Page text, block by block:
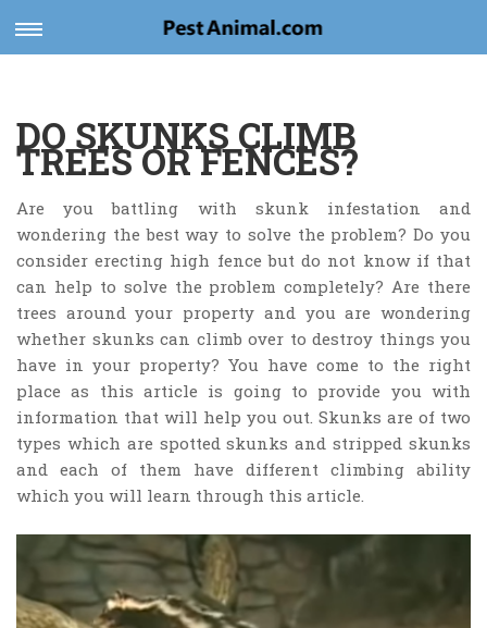
Toggle
navigation
DO SKUNKS CLIMB
TREES OR FENCES?
Are you battling with skunk infestation and
wondering the best way to solve the problem? Do you
consider erecting high fence but do not know if that
can help to solve the problem completely? Are there
trees around your property and you are wondering
whether skunks can climb over to destroy things you
have in your property? You have come to the right
place as this article is going to provide you with
information that will help you out. Skunks are of two
types which are spotted skunks and stripped skunks
and each of them have different climbing ability
which you will learn through this article.